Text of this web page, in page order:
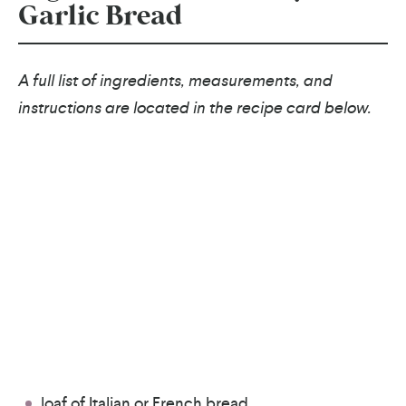
Garlic Bread
A full list of ingredients, measurements, and
instructions are located in the recipe card below.